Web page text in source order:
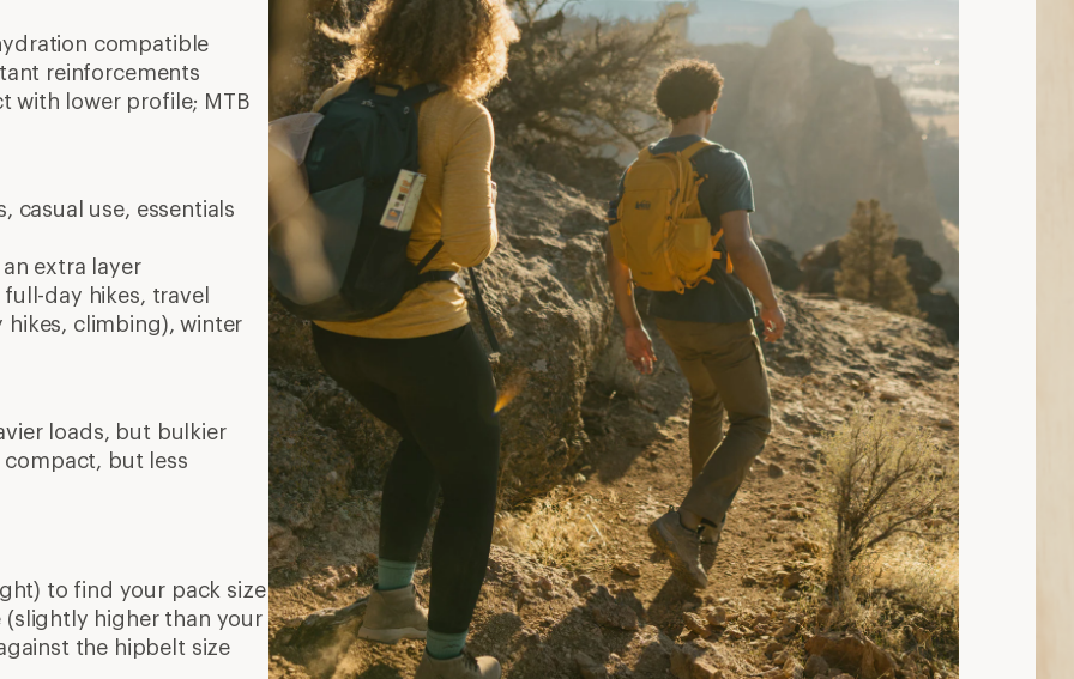
compatible
reinforcements
with lower profile; MTB
casual use, essentials
extra layer
day hikes, travel
hikes, climbing), winter
loads, but bulkier
but less
to find your pack size
(slightly higher than your
the hipbelt size